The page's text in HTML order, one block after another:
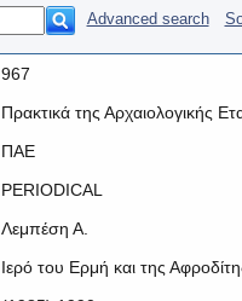
Advanced search
967
Πρακτικά της Αρχαιολογικής
ΠΑΕ
PERIODICAL
Λεμπέση Α.
Ιερό του Ερμή και της